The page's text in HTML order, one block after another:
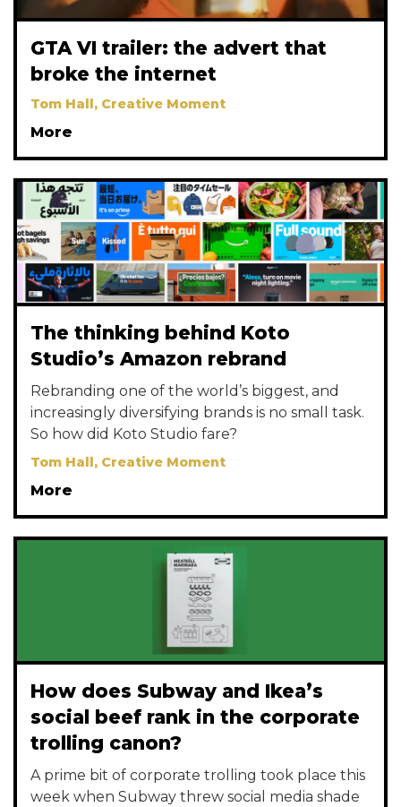
GTA VI trailer: the advert that
broke the internet
Tom Hall, Creative Moment
More
The thinking behind Koto
Studio’s Amazon rebrand
Rebranding one of the world’s biggest, and
increasingly diversifying brands is no small task.
So how did Koto Studio fare?
Tom Hall, Creative Moment
More
How does Subway and Ikea’s
social beef rank in the corporate
trolling canon?
A prime bit of corporate trolling took place this
week when Subway threw social media shade